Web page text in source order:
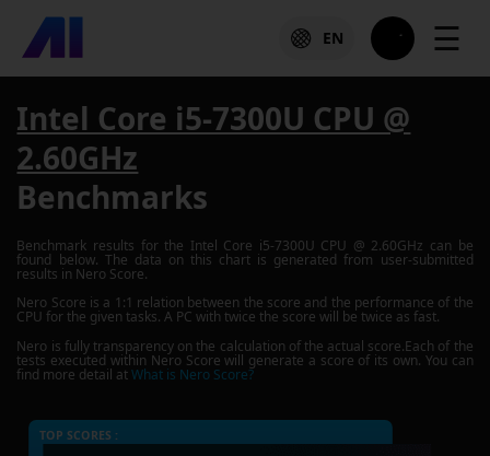
EN ☰
Intel Core i5-7300U CPU @
2.60GHz
Benchmarks
Benchmark results for the Intel Core i5-7300U CPU @ 2.60GHz can be
found below. The data on this chart is generated from user-submitted
results in Nero Score.
Nero Score is a 1:1 relation between the score and the performance of the
CPU for the given tasks. A PC with twice the score will be twice as fast.
Nero is fully transparency on the calculation of the actual score.Each of the
tests executed within Nero Score will generate a score of its own. You can
find more detail atWhat is Nero Score?
TOP SCORES :